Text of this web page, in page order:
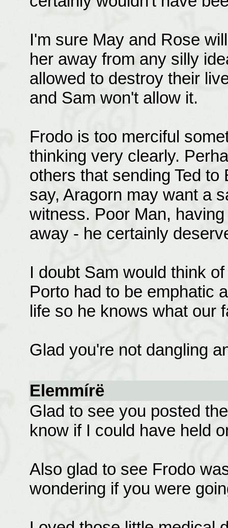
I'm sure May and Rose
her away from any silly
allowed to destroy their
and Sam won't allow it.
Frodo is too merciful
thinking very clearly.
others that sending Ted
say, Aragorn may want a
witness. Poor Man,
away - he certainly
I doubt Sam would think
Porto had to be emphatic
life so he knows what our
Glad you're not dangling
Elemmírë
Glad to see you posted
know if I could have held
Also glad to see Frodo
wondering if you were